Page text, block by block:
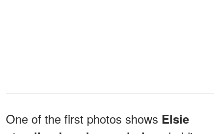
One of the first photos shows Elsie